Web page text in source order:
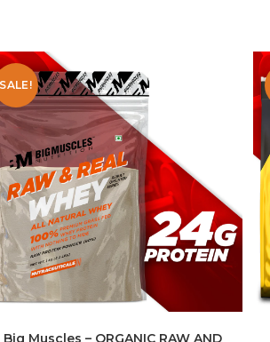
SALE!
Big Muscles – ORGANIC RAW AND